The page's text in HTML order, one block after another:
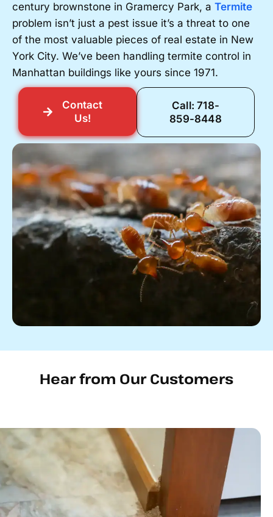
century brownstone in Gramercy Park, a Termite
problem isn’t just a pest issue it’s a threat to one
of the most valuable pieces of real estate in New
York City. We’ve been handling termite control in
Manhattan buildings like yours since 1971.
Contact
Us!
Call: 718-
859-8448
Hear from Our Customers